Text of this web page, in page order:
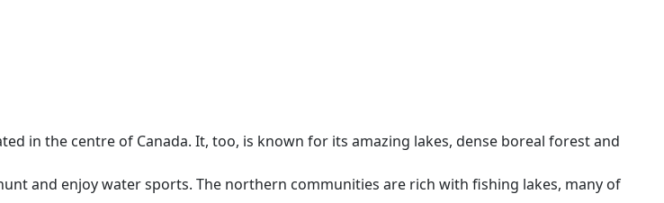
in the centre of Canada. It, too, is known for its amazing lakes, dense boreal forest and
and enjoy water sports. The northern communities are rich with fishing lakes, many of